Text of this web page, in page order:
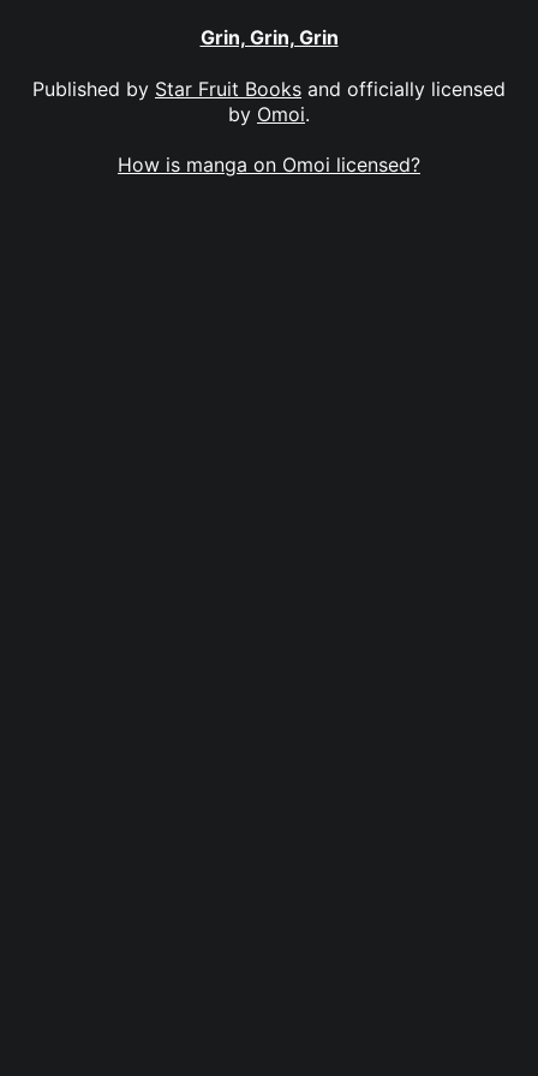
Grin, Grin, Grin
Published by Star Fruit Books and officially licensed
by Omoi.
How is manga on Omoi licensed?